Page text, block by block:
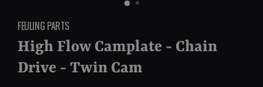
FEULING PARTS
High Flow Camplate - Chain
Drive - Twin Cam